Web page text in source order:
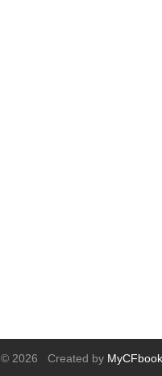
© 2026 Created by